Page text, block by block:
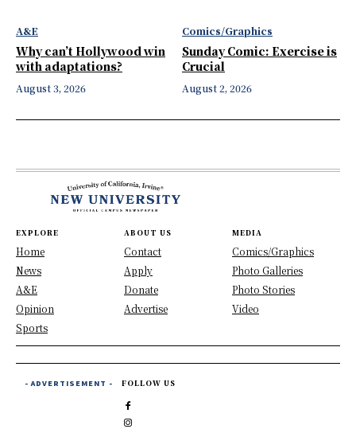
A&E
Why can’t Hollywood win
with adaptations?
August 3, 2026
Comics/Graphics
Sunday Comic: Exercise is
Crucial
August 2, 2026
EXPLORE
Home
News
A&E
Opinion
Sports
ABOUT US
Contact
Apply
Donate
Advertise
MEDIA
Comics/Graphics
Photo Galleries
Photo Stories
Video
- ADVERTISEMENT - FOLLOW US